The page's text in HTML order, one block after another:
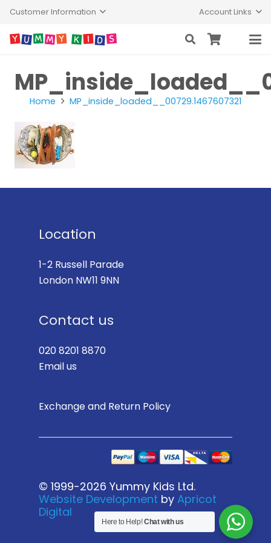
Customer Information Account Links
Home MP_inside_loaded__00729.1467607321
Location
1-2 Russell Parade
London NW11 9NN
Contact us
020 8201 8870
Email us
Exchange and Return Policy
© 1999-2026 Yummy Kids Ltd.
Website Development by Apricot
Digital
Here to Help!Chat with us